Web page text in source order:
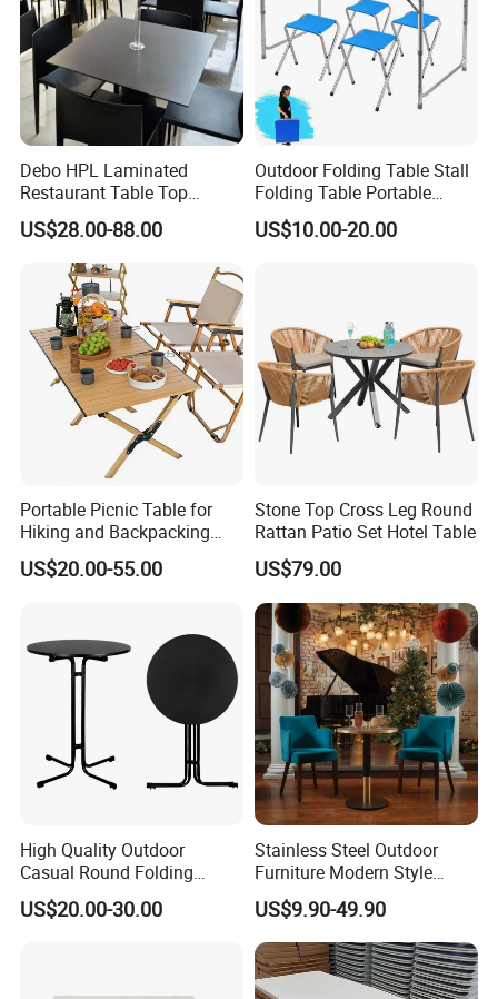
Debo HPL Laminated
Restaurant Table Top
Coffee Shop Dining Table
for Sale Factory Price
US$28.00-88.00
Outdoor Folding Table Stall
Folding Table Portable
Aluminum Alloy Table
Folding Table Simple
US$10.00-20.00
Portable Picnic Table for
Hiking and Backpacking
Enthusiasts
US$20.00-55.00
Stone Top Cross Leg Round
Rattan Patio Set Hotel Table
US$79.00
High Quality Outdoor
Casual Round Folding
Bistro Cocktail Portable
Garden White High Bar
US$20.00-30.00
Stainless Steel Outdoor
Furniture Modern Style
Dining Table Component
US$9.90-49.90